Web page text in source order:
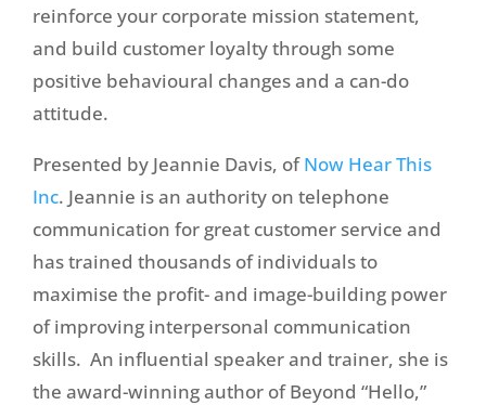
reinforce your corporate mission statement,
and build customer loyalty through some
positive behavioural changes and a can-do
attitude.
Presented by Jeannie Davis, ofNow Hear This
Inc. Jeannie is an authority on telephone
communication for great customer service and
has trained thousands of individuals to
maximise the profit- and image-building power
of improving interpersonal communication
skills. An influential speaker and trainer, she is
the award-winning author of Beyond “Hello,”